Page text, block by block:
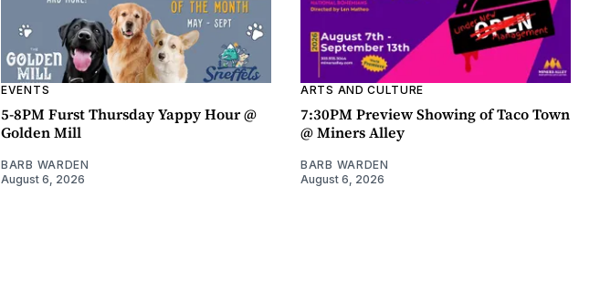
EVENTS
5-8PM Furst Thursday Yappy Hour @
Golden Mill
BARB WARDEN
August 6, 2026
ARTS AND CULTURE
7:30PM Preview Showing of Taco Town
@ Miners Alley
BARB WARDEN
August 6, 2026